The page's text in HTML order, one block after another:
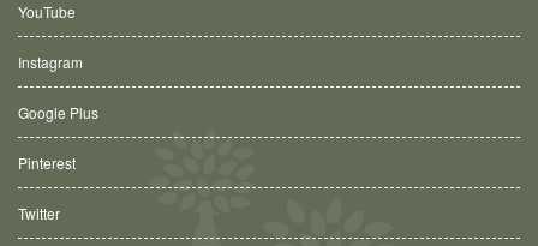
YouTube
Instagram
Google Plus
Pinterest
Twitter